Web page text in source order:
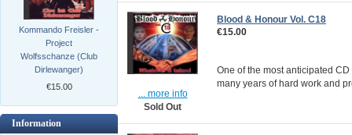
Kommando Freisler -
Project
Wolfsschanze (Club
Dirlewanger)
€15.00
Information
... more info
Sold Out
Blood & Honour Vol. C18
€15.00
One of the most anticipated
many years of hard work and